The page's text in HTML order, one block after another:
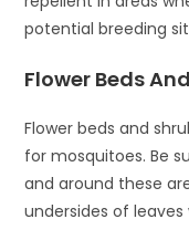
potential breeding
Flower Beds
Flower beds and
for mosquitoes. Be
and around these
undersides of